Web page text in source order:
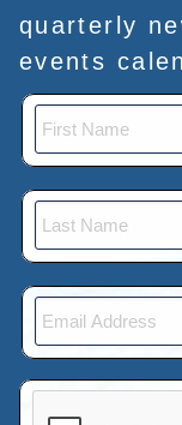
quarterly
events